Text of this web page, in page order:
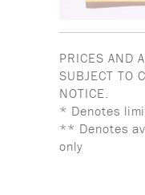
PRICES AND
SUBJECT TO
NOTICE.
* Denotes
** Denotes
only